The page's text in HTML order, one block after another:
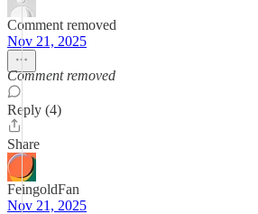
Comment removed
Nov 21, 2025
Comment removed
Reply (4)
Share
FeingoldFan
Nov 21, 2025